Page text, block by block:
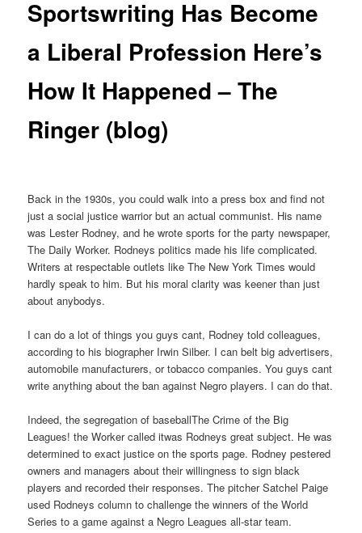
Sportswriting Has Become
a Liberal Profession Here’s
How It Happened – The
Ringer (blog)
Back in the 1930s, you could walk into a press box and find not
just a social justice warrior but an actual communist. His name
was Lester Rodney, and he wrote sports for the party newspaper,
The Daily Worker. Rodneys politics made his life complicated.
Writers at respectable outlets like The New York Times would
hardly speak to him. But his moral clarity was keener than just
about anybodys.
I can do a lot of things you guys cant, Rodney told colleagues,
according to his biographer Irwin Silber. I can belt big advertisers,
automobile manufacturers, or tobacco companies. You guys cant
write anything about the ban against Negro players. I can do that.
Indeed, the segregation of baseballThe Crime of the Big
Leagues! the Worker called itwas Rodneys great subject. He was
determined to exact justice on the sports page. Rodney pestered
owners and managers about their willingness to sign black
players and recorded their responses. The pitcher Satchel Paige
used Rodneys column to challenge the winners of the World
Series to a game against a Negro Leagues all-star team.